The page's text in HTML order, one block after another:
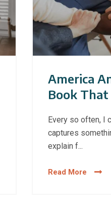
America
Book That
Face
Every so often, I
captures
explain f...
Read More